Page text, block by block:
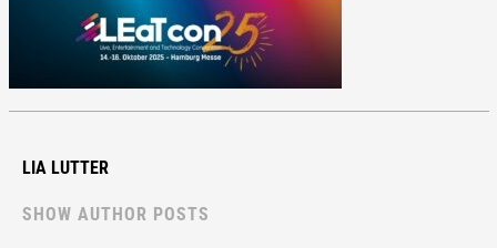
LIA LUTTER
SHOW AUTHOR POSTS